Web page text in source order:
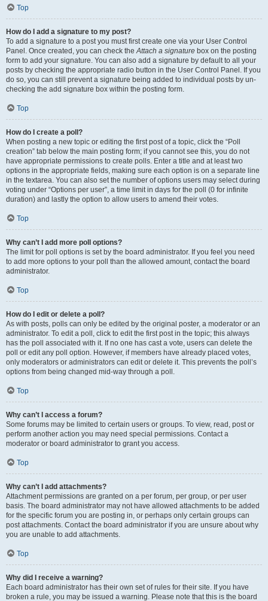
Top
How do I add a signature to my post?
To add a signature to a post you must first create one via your User Control
Panel. Once created, you can check theAttach a signature box on the posting
form to add your signature. You can also add a signature by default to all your
posts by checking the appropriate radio button in the User Control Panel. If you
do so, you can still prevent a signature being added to individual posts by un-
checking the add signature box within the posting form.
Top
How do I create a poll?
When posting a new topic or editing the first post of a topic, click the “Poll
creation” tab below the main posting form; if you cannot see this, you do not
have appropriate permissions to create polls. Enter a title and at least two
options in the appropriate fields, making sure each option is on a separate line
in the textarea. You can also set the number of options users may select during
voting under “Options per user”, a time limit in days for the poll (0 for infinite
duration) and lastly the option to allow users to amend their votes.
Top
Why can’t I add more poll options?
The limit for poll options is set by the board administrator. If you feel you need
to add more options to your poll than the allowed amount, contact the board
administrator.
Top
How do I edit or delete a poll?
As with posts, polls can only be edited by the original poster, a moderator or an
administrator. To edit a poll, click to edit the first post in the topic; this always
has the poll associated with it. If no one has cast a vote, users can delete the
poll or edit any poll option. However, if members have already placed votes,
only moderators or administrators can edit or delete it. This prevents the poll’s
options from being changed mid-way through a poll.
Top
Why can’t I access a forum?
Some forums may be limited to certain users or groups. To view, read, post or
perform another action you may need special permissions. Contact a
moderator or board administrator to grant you access.
Top
Why can’t I add attachments?
Attachment permissions are granted on a per forum, per group, or per user
basis. The board administrator may not have allowed attachments to be added
for the specific forum you are posting in, or perhaps only certain groups can
post attachments. Contact the board administrator if you are unsure about why
you are unable to add attachments.
Top
Why did I receive a warning?
Each board administrator has their own set of rules for their site. If you have
broken a rule, you may be issued a warning. Please note that this is the board